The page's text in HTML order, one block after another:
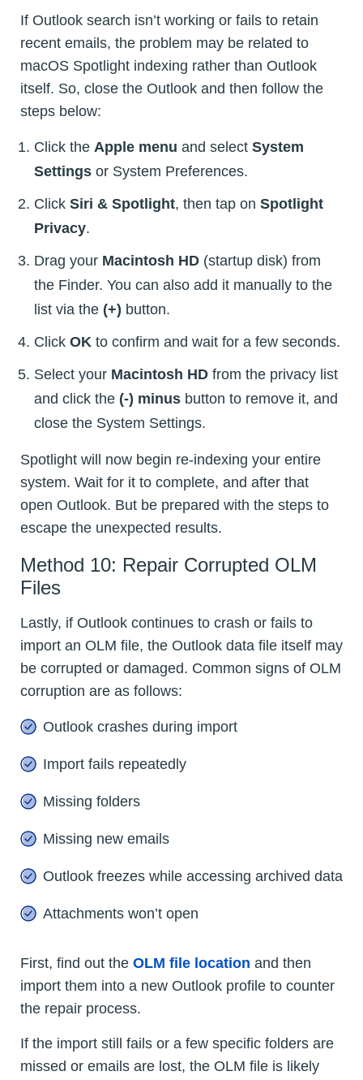
If Outlook search isn’t working or fails to retain
recent emails, the problem may be related to
macOS Spotlight indexing rather than Outlook
itself. So, close the Outlook and then follow the
steps below:
Click the Apple menu and select System
Settings or System Preferences.
Click Siri & Spotlight, then tap on Spotlight
Privacy.
Drag your Macintosh HD (startup disk) from
the Finder. You can also add it manually to the
list via the (+) button.
Click OK to confirm and wait for a few seconds.
Select your Macintosh HD from the privacy list
and click the (-) minus button to remove it, and
close the System Settings.
Spotlight will now begin re-indexing your entire
system. Wait for it to complete, and after that
open Outlook. But be prepared with the steps to
escape the unexpected results.
Method 10: Repair Corrupted OLM
Files
Lastly, if Outlook continues to crash or fails to
import an OLM file, the Outlook data file itself may
be corrupted or damaged. Common signs of OLM
corruption are as follows:
Outlook crashes during import
Import fails repeatedly
Missing folders
Missing new emails
Outlook freezes while accessing archived data
Attachments won’t open
First, find out the OLM file location and then
import them into a new Outlook profile to counter
the repair process.
If the import still fails or a few specific folders are
missed or emails are lost, the OLM file is likely